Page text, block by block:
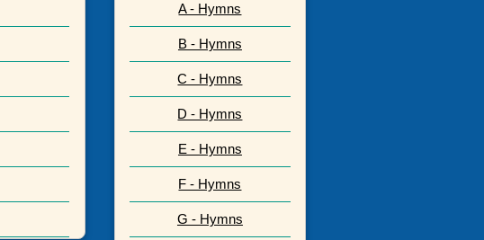
A - Hymns
B - Hymns
C - Hymns
D - Hymns
E - Hymns
F - Hymns
G - Hymns